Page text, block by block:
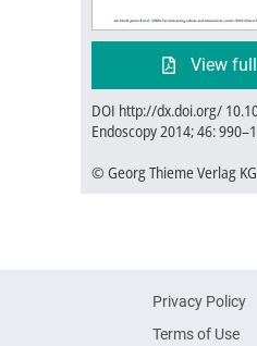
View
DOI http://dx.doi.org/
Endoscopy 2014; 46:
© Georg Thieme Verlag
Privacy Policy
Terms of Use